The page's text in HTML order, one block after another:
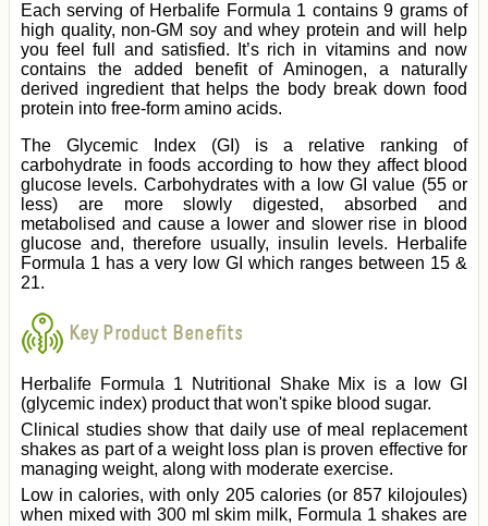
Each serving of Herbalife Formula 1 contains 9 grams of
high quality, non-GM soy and whey protein and will help
you feel full and satisfied. It’s rich in vitamins and now
contains the added benefit of Aminogen, a naturally
derived ingredient that helps the body break down food
protein into free-form amino acids.
The Glycemic Index (GI) is a relative ranking of
carbohydrate in foods according to how they affect blood
glucose levels. Carbohydrates with a low GI value (55 or
less) are more slowly digested, absorbed and
metabolised and cause a lower and slower rise in blood
glucose and, therefore usually, insulin levels. Herbalife
Formula 1 has a very low GI which ranges between 15 &
21.
Key Product Benefits
Herbalife Formula 1 Nutritional Shake Mix is a low GI
(glycemic index) product that won't spike blood sugar.
Clinical studies show that daily use of meal replacement
shakes as part of a weight loss plan is proven effective for
managing weight, along with moderate exercise.
Low in calories, with only 205 calories (or 857 kilojoules)
when mixed with 300 ml skim milk, Formula 1 shakes are